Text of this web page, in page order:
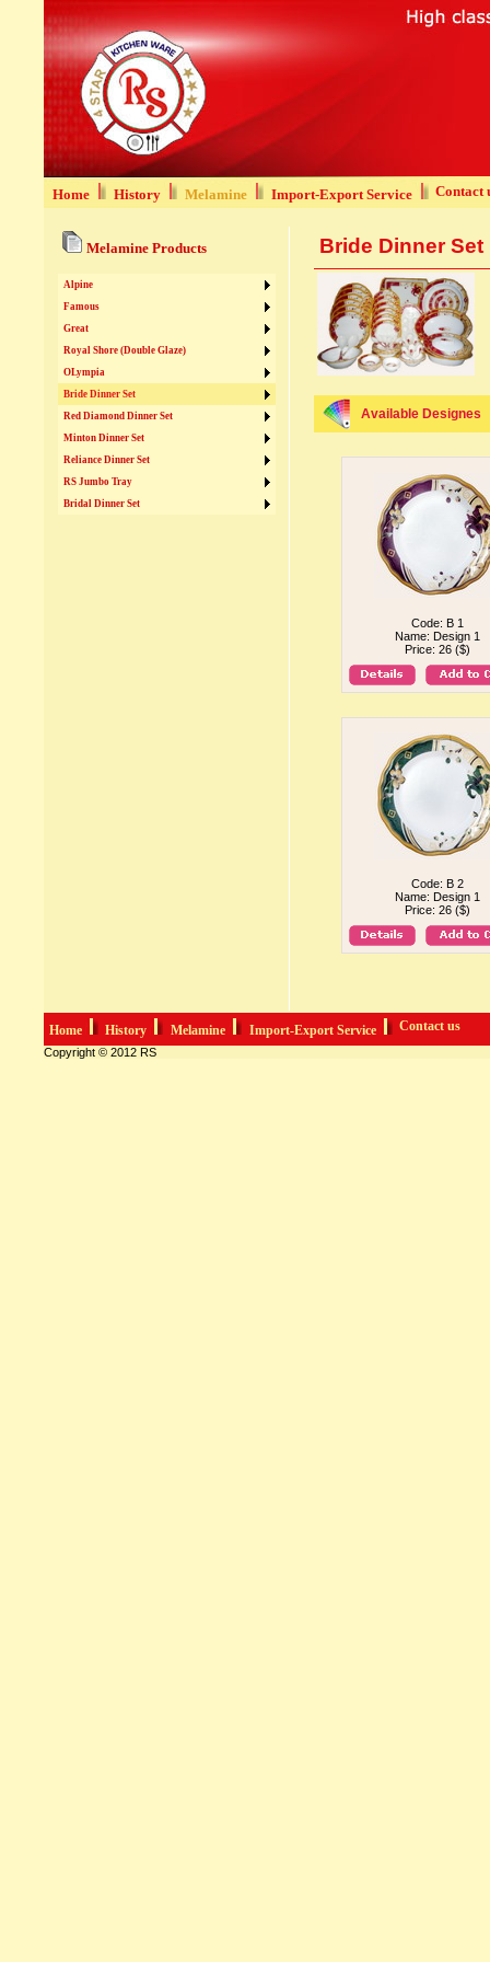
Home History Melamine Import-Export Service Contact
Melamine Products
Alpine
Famous
Great
Royal Shore (Double Glaze)
OLympia
Bride Dinner Set
Red Diamond Dinner Set
Minton Dinner Set
Reliance Dinner Set
RS Jumbo Tray
Bridal Dinner Set
Bride Dinner Set
Available Designes
Code: B 1
Name: Design 1
Price: 26 ($)
Code: B 2
Name: Design 1
Price: 26 ($)
Home History Melamine Import-Export Service Contact us
Copyright © 2012 RS